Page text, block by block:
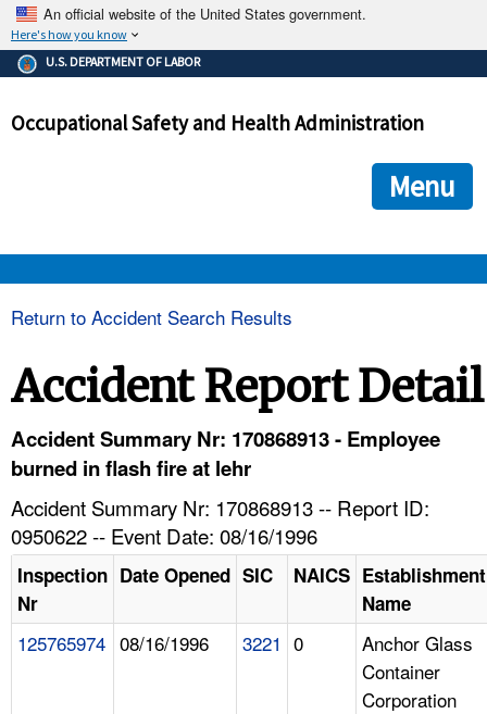
An official website of the United States government.
Here's how you know
The .gov means it's official.
Federal government websites often end in .gov or .mil. Before
government site.
ensures that you are connecting to the official
and that any information you provide is encrypted and
U.S. DEPARTMENT OF LABOR
Occupational Safety and Health Administration
Menu
HELP AND RESOURCES
Return to Accident Search Results
Accident Report Detail
Accident Summary Nr: 170868913 - Employee
burned in flash fire at lehr
Accident Summary Nr: 170868913 -- Report ID:
0950622 -- Event Date: 08/16/1996
Inspection
Nr
Date Opened SIC NAICS Establishment
Name
125765974 08/16/1996 3221 0
Anchor Glass
Container
Corporation